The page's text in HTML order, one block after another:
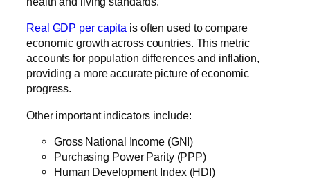
Real GDP per capita is often used to compare
economic growth across countries. This metric
accounts for population differences and inflation,
providing a more accurate picture of economic
progress.
Other important indicators include:
Gross National Income (GNI)
Purchasing Power Parity (PPP)
Human Development Index (HDI)